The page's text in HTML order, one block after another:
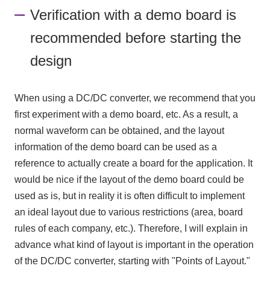
Verification with a demo board is
recommended before starting the
design
When using a DC/DC converter, we recommend that you
first experiment with a demo board, etc. As a result, a
normal waveform can be obtained, and the layout
information of the demo board can be used as a
reference to actually create a board for the application. It
would be nice if the layout of the demo board could be
used as is, but in reality it is often difficult to implement
an ideal layout due to various restrictions (area, board
rules of each company, etc.). Therefore, I will explain in
advance what kind of layout is important in the operation
of the DC/DC converter, starting with "Points of Layout."